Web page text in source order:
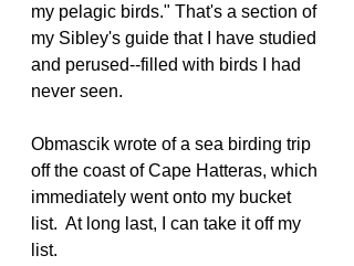
my pelagic birds." That's a section of
my Sibley's guide that I have studied
and perused--filled with birds I had
never seen.
Obmascik wrote of a sea birding trip
off the coast of Cape Hatteras, which
immediately went onto my bucket
list.  At long last, I can take it off my
list.